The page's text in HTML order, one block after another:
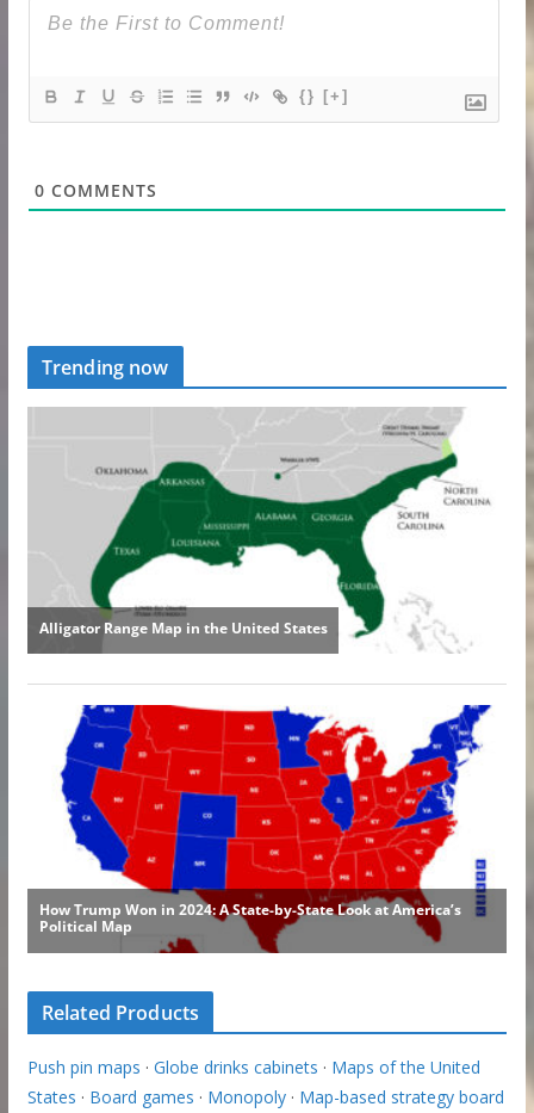
{} [+]
0 COMMENTS
Trending now
Related Products
Push pin maps · Globe drinks cabinets · Maps of the United
States · Board games · Monopoly· Map-based strategy board